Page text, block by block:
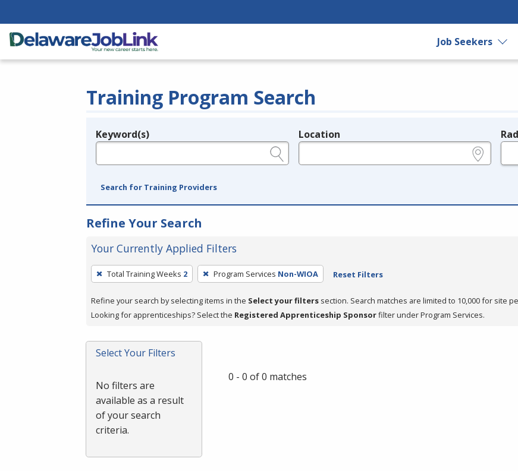
Job Seekers
Training Program Search
Legend
Keyword(s) Location
Search for Training Providers
Refine Your Search
Your Currently Applied Filters
To
remove
a
filter,
Enter
or
Total Training Weeks 2 Program Services Non-WIOA Reset Filters
Refine your search by selecting items in the Select your filters section. Search matches are limited to 10,000 for site
Looking for apprenticeships? Select the Registered Apprenticeship Sponsorfilter under Program Services.
Select Your Filters
No filters are
available as a result
of your search
criteria.
0 - 0 of 0 matches